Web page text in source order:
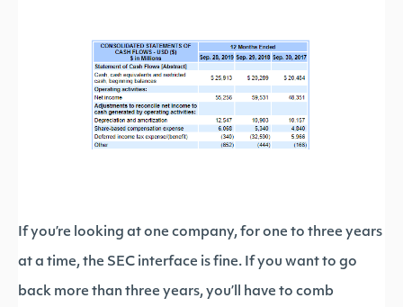
If you’re looking at one company, for one to three years
at a time, the SEC interface is fine. If you want to go
back more than three years, you’ll have to comb